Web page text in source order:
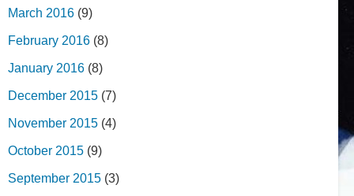
March 2016 (9)
February 2016 (8)
January 2016 (8)
December 2015 (7)
November 2015 (4)
October 2015 (9)
September 2015 (3)